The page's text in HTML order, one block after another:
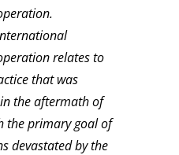
relates to
that was
the aftermath of
the primary goal of
devastated by the